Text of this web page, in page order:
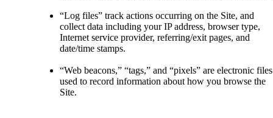
“Log files” track actions occurring on the Site, and
collect data including your IP address, browser type,
Internet service provider, referring/exit pages, and
date/time stamps.
“Web beacons,” “tags,” and “pixels” are electronic files
used to record information about how you browse the
Site.